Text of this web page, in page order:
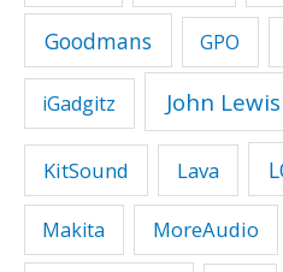
Goodmans GPO
iGadgitz John Lewis
KitSound Lava
Makita MoreAudio